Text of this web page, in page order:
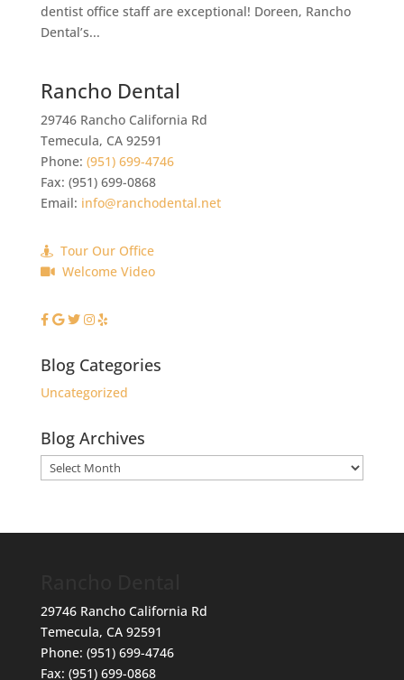
dentist office staff are exceptional! Doreen, Rancho
Dental’s...
Rancho Dental
29746 Rancho California Rd
Temecula, CA 92591
Phone: (951) 699-4746
Fax: (951) 699-0868
Email: info@ranchodental.net
Tour Our Office
Welcome Video
Blog Categories
Uncategorized
Blog Archives
Blog
Archives
29746 Rancho California Rd
Temecula, CA 92591
Phone: (951) 699-4746
Fax: (951) 699-0868